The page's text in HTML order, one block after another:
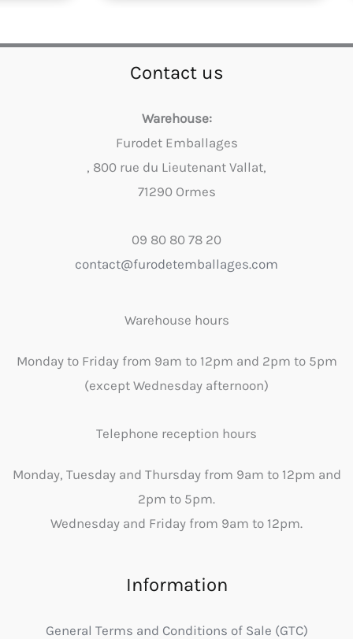
Contact us
Warehouse:
Furodet Emballages
, 800 rue du Lieutenant Vallat,
71290 Ormes
09 80 80 78 20
contact@furodetemballages.com
Warehouse hours
Monday to Friday from 9am to 12pm and 2pm to 5pm
(except Wednesday afternoon)
Telephone reception hours
Monday, Tuesday and Thursday from 9am to 12pm and
2pm to 5pm.
Wednesday and Friday from 9am to 12pm.
Information
General Terms and Conditions of Sale (GTC)